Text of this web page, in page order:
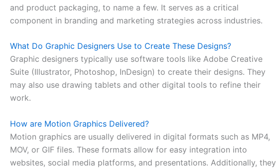
and product packaging, to name a few. It serves as a critical
component in branding and marketing strategies across industries.
What Do Graphic Designers Use to Create These Designs?
Graphic designers typically use software tools like Adobe Creative
Suite (Illustrator, Photoshop, InDesign) to create their designs. They
may also use drawing tablets and other digital tools to refine their
work.
How are Motion Graphics Delivered?
Motion graphics are usually delivered in digital formats such as MP4,
MOV, or GIF files. These formats allow for easy integration into
websites, social media platforms, and presentations. Additionally, they